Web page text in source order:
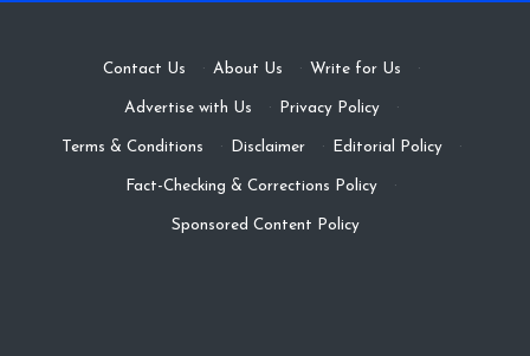
Contact Us · About Us · Write for Us ·
Advertise with Us · Privacy Policy ·
Terms & Conditions · Disclaimer · Editorial Policy ·
Fact-Checking & Corrections Policy ·
Sponsored Content Policy